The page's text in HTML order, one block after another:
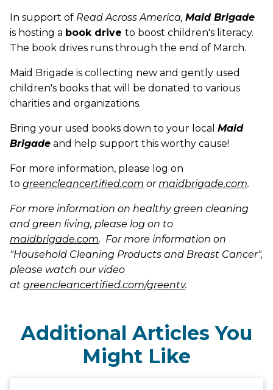
In support of Read Across America, Maid Brigade
is hosting a book drive to boost children's literacy.
The book drives runs through the end of March.
Maid Brigade is collecting new and gently used
children's books that will be donated to various
charities and organizations.
Bring your used books down to your local Maid
Brigade and help support this worthy cause!
For more information, please log on
to greencleancertified.com or maidbrigade.com.
For more information on healthy green cleaning
and green living, please log on to
maidbrigade.com. For more information on
"Household Cleaning Products and Breast Cancer",
please watch our video
at greencleancertified.com/greentv.
Additional Articles You
Might Like